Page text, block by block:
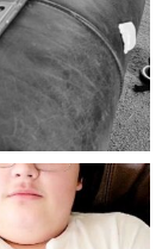
mdefined